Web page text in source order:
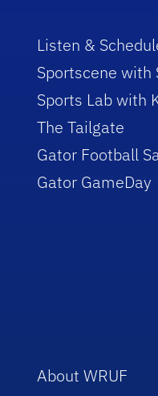
Listen &
Sportscene with
Sports Lab with
The Tailgate
Gator Football
Gator GameDay
About WRUF